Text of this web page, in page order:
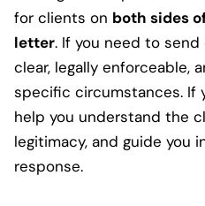
for clients on both sides
letter. If you need to send
clear, legally enforceable,
specific circumstances. If
help you understand the
legitimacy, and guide you
response.